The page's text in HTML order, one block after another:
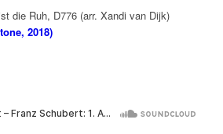
die Ruh, D776 (arr. Xandi van Dijk)
2018)